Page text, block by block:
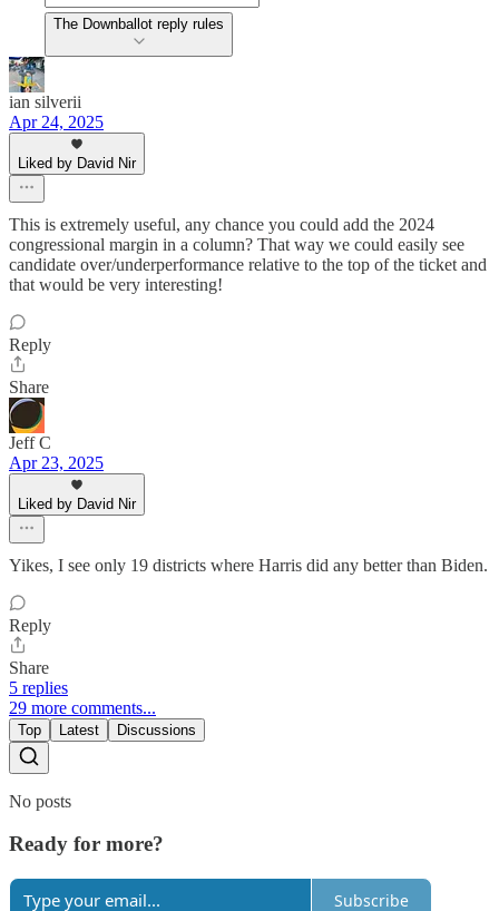
The Downballot reply rules
ian silverii
Apr 24, 2025
Liked by David Nir
This is extremely useful, any chance you could add the 2024
congressional margin in a column? That way we could easily see
candidate over/underperformance relative to the top of the ticket and
that would be very interesting!
Reply
Share
Jeff C
Apr 23, 2025
Liked by David Nir
Yikes, I see only 19 districts where Harris did any better than Biden.
Reply
Share
5 replies
29 more comments...
Top Latest Discussions
No posts
Ready for more?
Subscribe